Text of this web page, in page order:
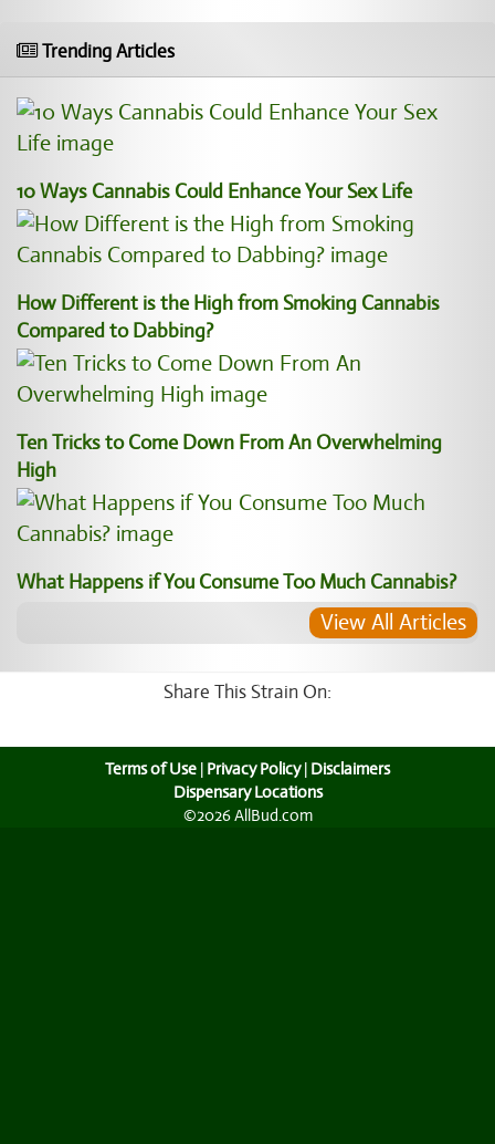
Trending Articles
10 Ways Cannabis Could Enhance Your Sex Life
How Different is the High from Smoking Cannabis
Compared to Dabbing?
Ten Tricks to Come Down From An Overwhelming
High
What Happens if You Consume Too Much Cannabis?
View All Articles
Share This Strain On:
Terms of Use | Privacy Policy| Disclaimers
Dispensary Locations
©2026 AllBud.com